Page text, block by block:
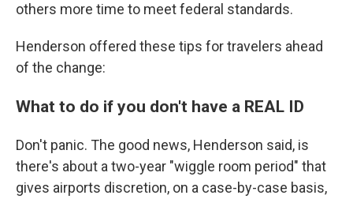
others more time to meet federal standards.
Henderson offered these tips for travelers ahead
of the change:
What to do if you don't have a REAL ID
Don't panic. The good news, Henderson said, is
there's about a two-year "wiggle room period" that
gives airports discretion, on a case-by-case basis,